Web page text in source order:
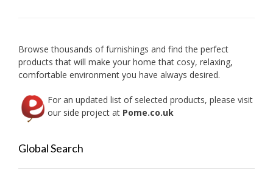
Browse thousands of furnishings and find the perfect
products that will make your home that cosy, relaxing,
comfortable environment you have always desired.
For an updated list of selected products, please visit
our side project at Pome.co.uk
Global Search